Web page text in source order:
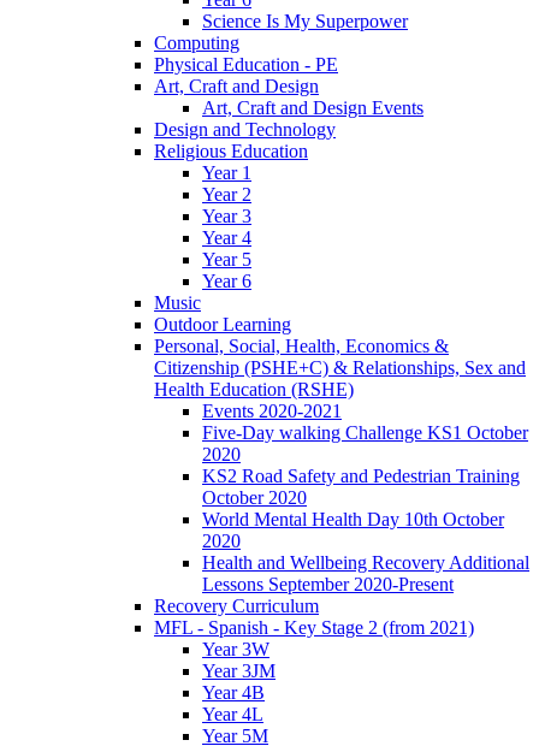
Science Is My Superpower
Computing
Physical Education - PE
Art, Craft and Design
Art, Craft and Design Events
Design and Technology
Religious Education
Year 1
Year 2
Year 3
Year 4
Year 5
Year 6
Music
Outdoor Learning
Personal, Social, Health, Economics &
Citizenship (PSHE+C) & Relationships, Sex and
Health Education (RSHE)
Events 2020-2021
Five-Day walking Challenge KS1 October
2020
KS2 Road Safety and Pedestrian Training
October 2020
World Mental Health Day 10th October
2020
Health and Wellbeing Recovery Additional
Lessons September 2020-Present
Recovery Curriculum
MFL - Spanish - Key Stage 2 (from 2021)
Year 3W
Year 3JM
Year 4B
Year 4L
Year 5M